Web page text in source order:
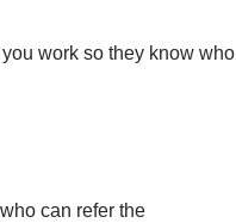
work so they know who
can refer the